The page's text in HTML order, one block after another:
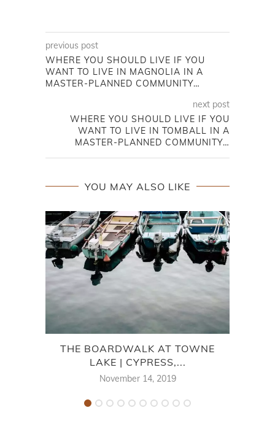
previous post
WHERE YOU SHOULD LIVE IF YOU
WANT TO LIVE IN MAGNOLIA IN A
MASTER-PLANNED COMMUNITY…
next post
WHERE YOU SHOULD LIVE IF YOU
WANT TO LIVE IN TOMBALL IN A
MASTER-PLANNED COMMUNITY…
YOU MAY ALSO LIKE
THE BOARDWALK AT TOWNE
LAKE | CYPRESS,...
November 14, 2019